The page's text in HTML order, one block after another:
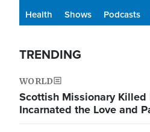
Health
Shows Podcasts
TRENDING
WORLD
Scottish Missionary Killed
Incarnated the Love and